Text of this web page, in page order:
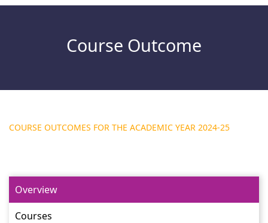
Course Outcome
COURSE OUTCOMES FOR THE ACADEMIC YEAR 2024-25
Overview
Courses